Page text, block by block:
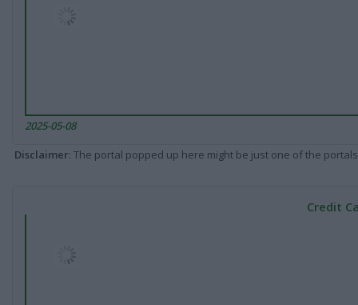
2025-05-08
Disclaimer: The portal popped up here might be just one of the
Credit